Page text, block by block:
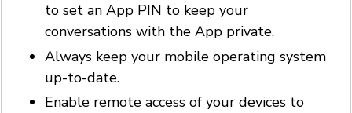
to set an App PIN to keep your
conversations with the App private.
Always keep your mobile operating system
up-to-date.
Enable remote access of your devices to